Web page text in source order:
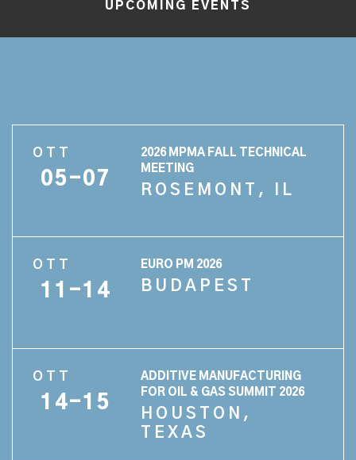
UPCOMING EVENTS
OTT
05-07
2026 MPMA FALL TECHNICAL
MEETING
ROSEMONT, IL
OTT
11-14
EURO PM 2026
BUDAPEST
OTT
14-15
ADDITIVE MANUFACTURING
FOR OIL & GAS SUMMIT 2026
HOUSTON,
TEXAS